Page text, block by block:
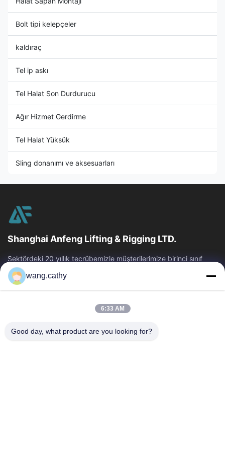
Bolt tipi kelepçeler
kaldıraç
Tel ip askı
Tel Halat Son Durdurucu
Ağır Hizmet Gerdirme
Tel Halat Yüksük
Sling donanımı ve aksesuarları
Shanghai Anfeng Lifting & Rigging LTD.
Sektördeki 20 yıllık tecrübemizle müşterilerimize birinci sınıf
kaldırma ve arma ürünleri ve özel tasarım kaldırma çözümleri
sunuyoruz.
Hızlı Bağlantılar
Ürün:% S
Videolar
Hakkımızda
wang.cathy
6:33 AM
Good day, what product are you looking for?